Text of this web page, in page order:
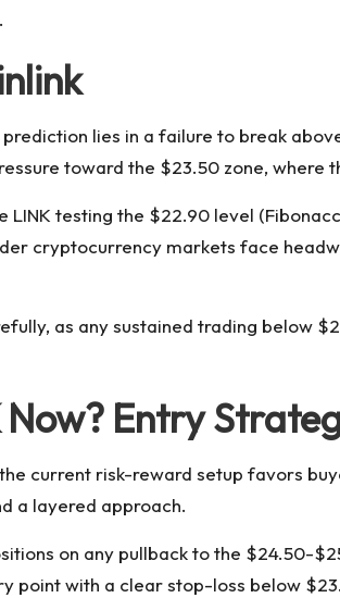
lies in a failure to break
toward the $23.50 zone,
testing the $22.90 level
cryptocurrency markets face
as any sustained trading below
Now? Entry
current risk-reward setup favors
a layered approach.
on any pullback to the $24.50-
point with a clear stop-loss below